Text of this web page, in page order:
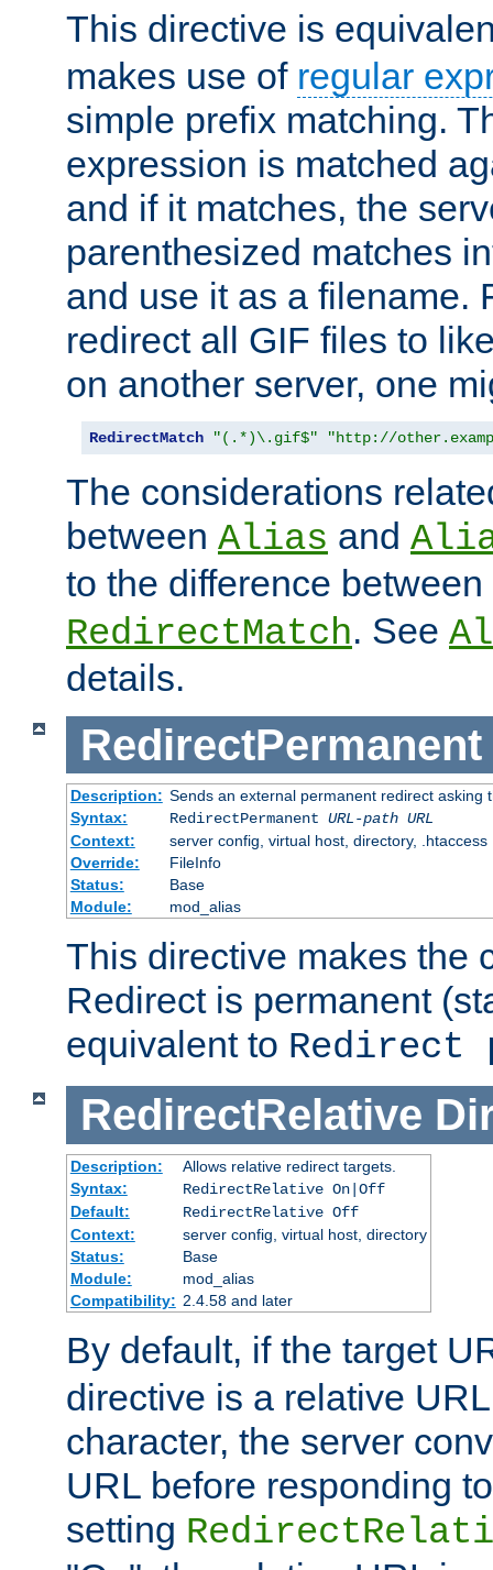
This directive is
makes use of regular
simple prefix matching.
expression is matched
and if it matches, the
parenthesized matches
and use it as a filename.
redirect all GIF files to
on another server, one
RedirectMatch "(.*)\.gif$" "http://
The considerations
between Alias and
to the difference between
RedirectMatch. See
details.
RedirectPermanent
Description: Sends an external permanent redirect asking
Syntax:
RedirectPermanent URL-path URL
Context:
server config, virtual host, directory, .htaccess
Override:
FileInfo
Status:
Base
Module:
mod_alias
This directive makes the
Redirect is permanent
equivalent to Redirect
RedirectRelative
Description:
Allows relative redirect targets.
Syntax:
RedirectRelative On|Off
Default:
RedirectRelative Off
Context:
server config, virtual host, directory
Status:
Base
Module:
mod_alias
Compatibility: 2.4.58 and later
By default, if the target
directive is a relative
character, the server
URL before responding
setting